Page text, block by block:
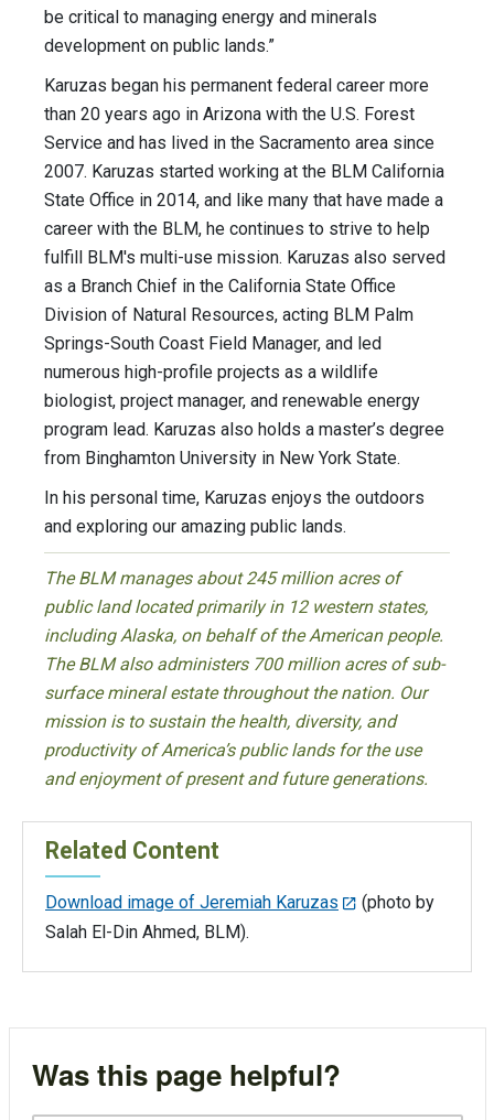
be critical to managing energy and minerals
development on public lands.”
Karuzas began his permanent federal career more
than 20 years ago in Arizona with the U.S. Forest
Service and has lived in the Sacramento area since
2007. Karuzas started working at the BLM California
State Office in 2014, and like many that have made a
career with the BLM, he continues to strive to help
fulfill BLM's multi-use mission. Karuzas also served
as a Branch Chief in the California State Office
Division of Natural Resources, acting BLM Palm
Springs-South Coast Field Manager, and led
numerous high-profile projects as a wildlife
biologist, project manager, and renewable energy
program lead. Karuzas also holds a master’s degree
from Binghamton University in New York State.
In his personal time, Karuzas enjoys the outdoors
and exploring our amazing public lands.
The BLM manages about 245 million acres of
public land located primarily in 12 western states,
including Alaska, on behalf of the American people.
The BLM also administers 700 million acres of sub-
surface mineral estate throughout the nation. Our
mission is to sustain the health, diversity, and
productivity of America’s public lands for the use
and enjoyment of present and future generations.
Related Content
Download image of Jeremiah Karuzas
(photo by
Salah El-Din Ahmed, BLM).
Was this page helpful?